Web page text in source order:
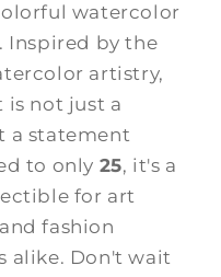
watercolor
Inspired by the
artistry,
is not just a
a statement
to only 25, it's a
for art
fashion
alike. Don't wait